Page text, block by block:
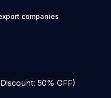
companies
50% OFF)